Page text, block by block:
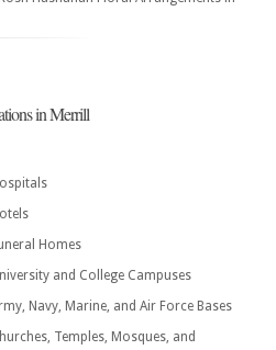
in Merrill
Homes
and College Campuses
Navy, Marine, and Air Force Bases
Temples, Mosques, and